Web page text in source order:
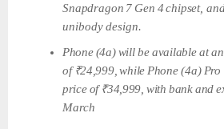
Snapdragon 7 Gen 4 chipset,
unibody design.
Phone (4a) will be available at an
of ₹24,999, while Phone (4a) Pro
price of ₹34,999, with bankand
March